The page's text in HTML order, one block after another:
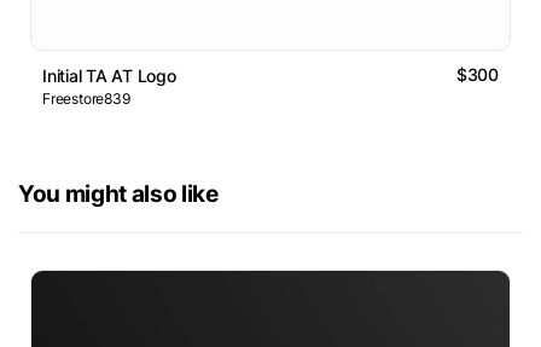
Initial TA AT Logo $300
Freestore839
You might also like